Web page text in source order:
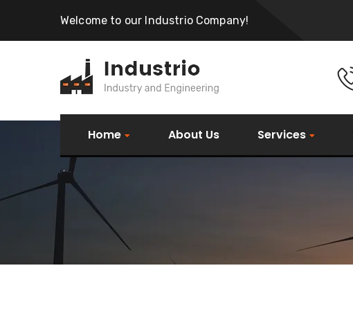
Welcome to our Industrio Company!
Home About Us Services